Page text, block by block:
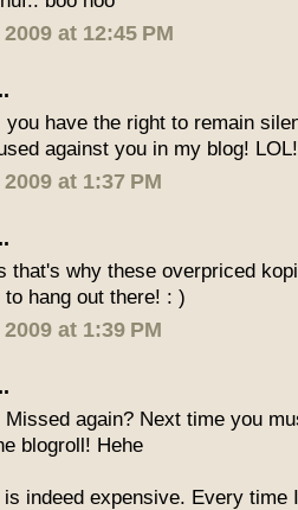
at 12:45 PM
you have the right to remain
against you in my blog! LOL!
at 1:37 PM
that's why these overpriced
hang out there! : )
at 1:39 PM
Missed again? Next time you
blogroll! Hehe
is indeed expensive. Every time